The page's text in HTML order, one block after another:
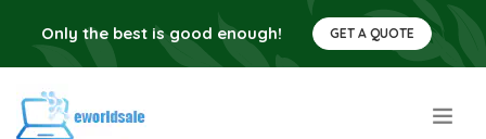
Only the best is good enough! GET A QUOTE